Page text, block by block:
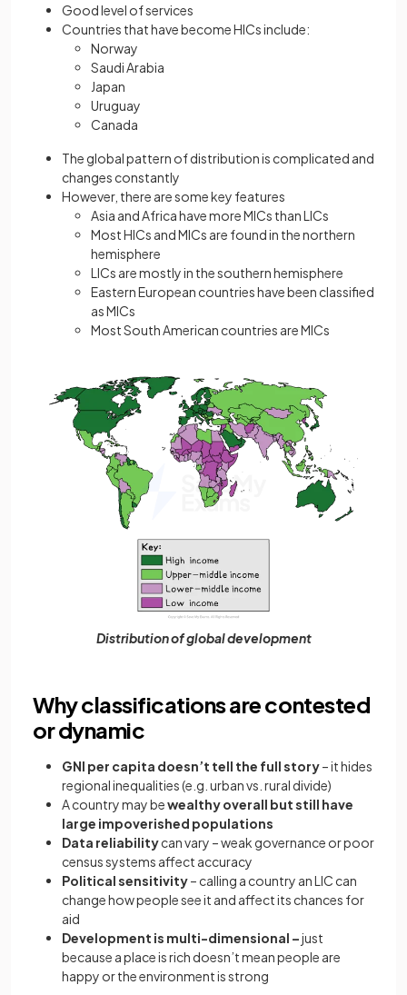
Good level of services
Countries that have become HICs include:
Norway
Saudi Arabia
Japan
Uruguay
Canada
The global pattern of distribution is complicated and
changes constantly
However, there are some key features
Asia and Africa have more MICs than LICs
Most HICs and MICs are found in the northern
hemisphere
LICs are mostly in the southern hemisphere
Eastern European countries have been classified
as MICs
Most South American countries are MICs
Distribution of global development
Why classifications are contested
or dynamic
GNI per capita doesn’t tell the full story– it hides
regional inequalities (e.g. urban vs. rural divide)
A country may bewealthy overall but still have
large impoverished populations
Data reliabilitycan vary – weak governance or poor
census systems affect accuracy
Political sensitivity– calling a country an LIC can
change how people see it and affect its chances for
aid
Development is multi-dimensional –just
because a place is rich doesn’t mean people are
happy or the environment is strong